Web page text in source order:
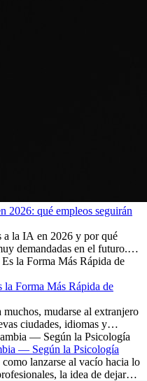
2026: qué empleos seguirán
a la IA en 2026 y por qué
demandadas en el futuro.
qué oportunidades laborales
la Forma Más Rápida de
mudarse al extranjero
ciudades, idiomas y
— Según la Psicología
lanzarse al vacío hacia lo
la idea de dejar